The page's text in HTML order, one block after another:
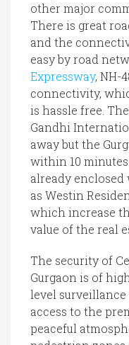
other major
There is great
and the
easy by road
Expressway, NH-
connectivity,
is hassle free.
Gandhi
away but the
within 10
already
as Westin
which increase
value of the real
The security of
Gurgaon is of
level
access to the
peaceful